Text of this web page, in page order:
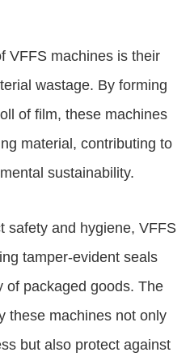
VFFS machines is their
wastage. By forming
of film, these machines
material, contributing to
sustainability.
safety and hygiene, VFFS
tamper-evident seals
of packaged goods. The
these machines not only
but also protect against